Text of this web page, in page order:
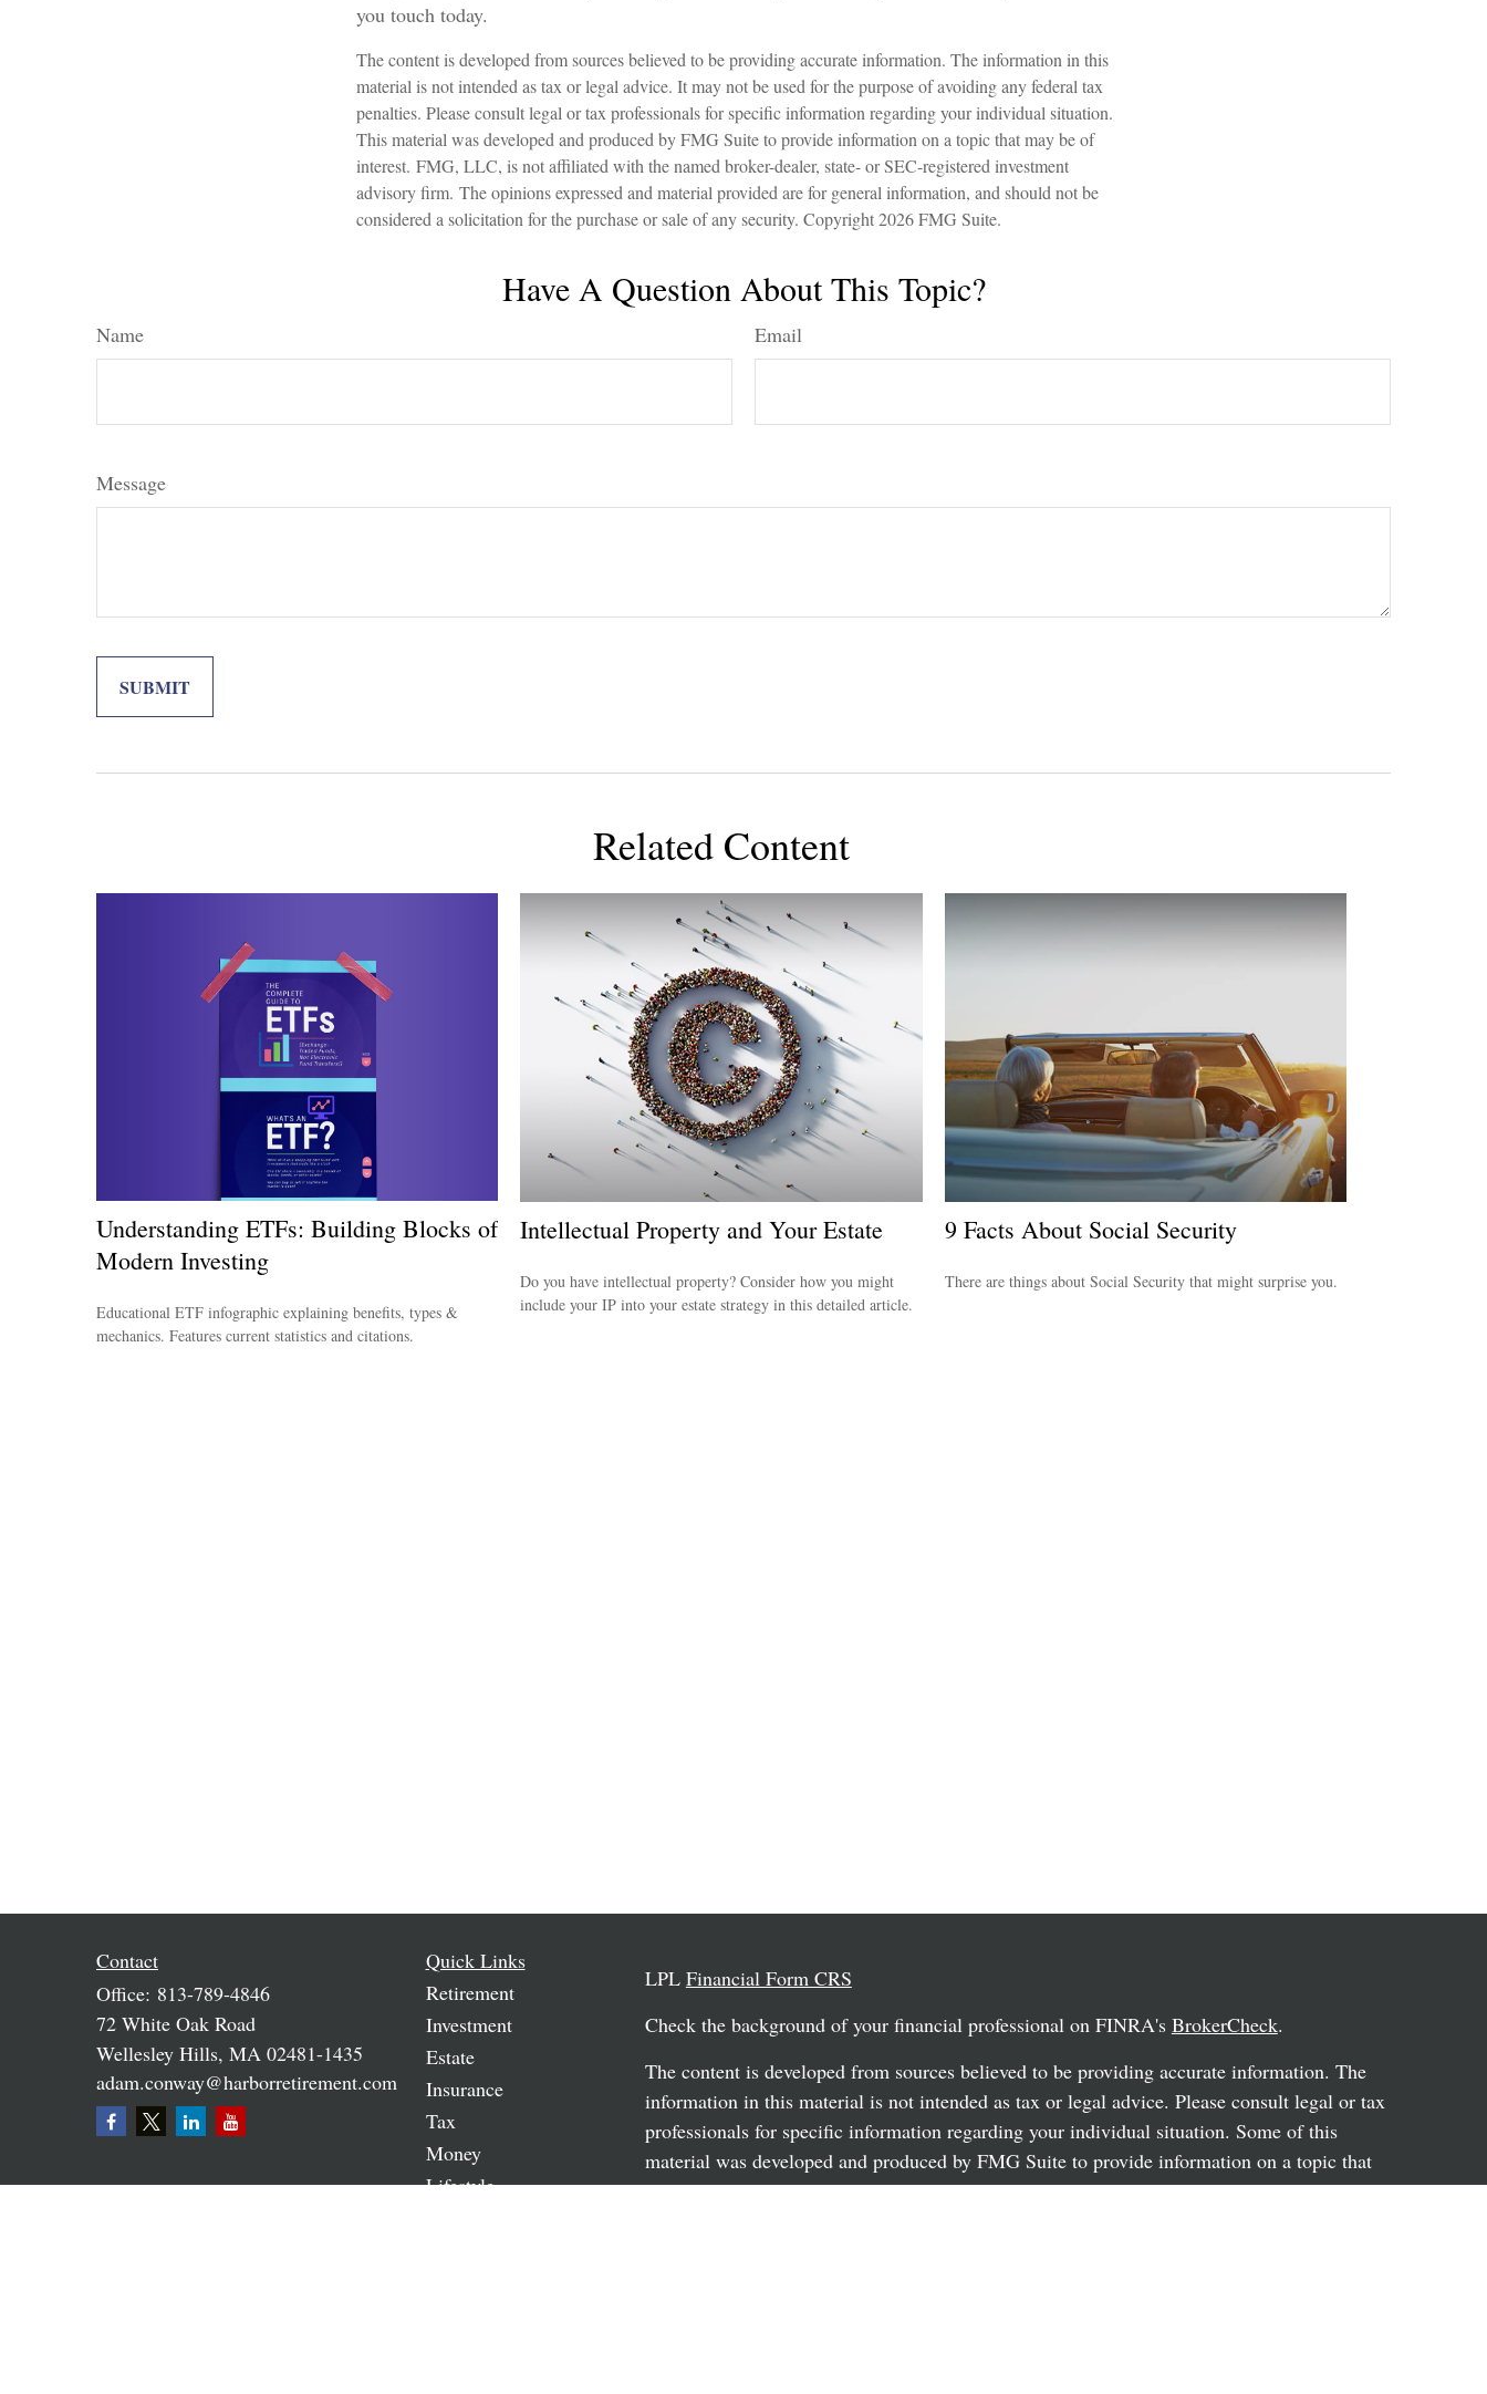
you touch today.
The content is developed from sources believed to be providing accurate information. The information in this
material is not intended as tax or legal advice. It may not be used for the purpose of avoiding any federal tax
penalties. Please consult legal or tax professionals for specific information regarding your individual situation.
This material was developed and produced by FMG Suite to provide information on a topic that may be of
interest. FMG, LLC, is not affiliated with the named broker-dealer, state- or SEC-registered investment
advisory firm. The opinions expressed and material provided are for general information, and should not be
considered a solicitation for the purchase or sale of any security. Copyright2026 FMG Suite.
Have A Question About This Topic?
Name Email
Message
Related Content
Understanding ETFs: Building Blocks of
Modern Investing
Educational ETF infographic explaining benefits, types &
mechanics. Features current statistics and citations.
Intellectual Property and Your Estate
Do you have intellectual property? Consider how you might
include your IP into your estate strategy in this detailed article.
9 Facts About Social Security
There are things about Social Security that might surprise you.
Contact
Office: 813-789-4846
72 White Oak Road
Wellesley Hills, MA 02481-1435
adam.conway@harborretirement.com
Quick Links
Retirement
Investment
Estate
Insurance
Tax
Money
Lifestyle
LPL Financial Form CRS
Check the background of your financial professional on FINRA's BrokerCheck.
The content is developed from sources believed to be providing accurate information. The
information in this material is not intended as tax or legal advice. Please consult legal or tax
professionals for specific information regarding your individual situation. Some of this
material was developed and produced by FMG Suite to provide information on a topic that
may be of interest. FMG Suite is not affiliated with the named representative, broker -